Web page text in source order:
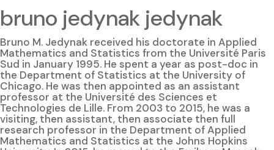
bruno jedynak jedynak
Bruno M. Jedynak received his doctorate in Applied
Mathematics and Statistics from the Université Paris
Sud in January 1995. He spent a year as post-doc in
the Department of Statistics at the University of
Chicago. He was then appointed as an assistant
professor at the Université des Sciences et
Technologies de Lille. From 2003 to 2015, he was a
visiting, then assistant, then associate then full
research professor in the Department of Applied
Mathematics and Statistics at the Johns Hopkins